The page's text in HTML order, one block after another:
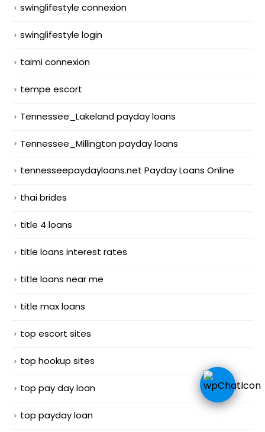
swinglifestyle connexion
swinglifestyle login
taimi connexion
tempe escort
Tennessee_Lakeland payday loans
Tennessee_Millington payday loans
tennesseepaydayloans.net Payday Loans Online
thai brides
title 4 loans
title loans interest rates
title loans near me
title max loans
top escort sites
top hookup sites
top pay day loan
top payday loan